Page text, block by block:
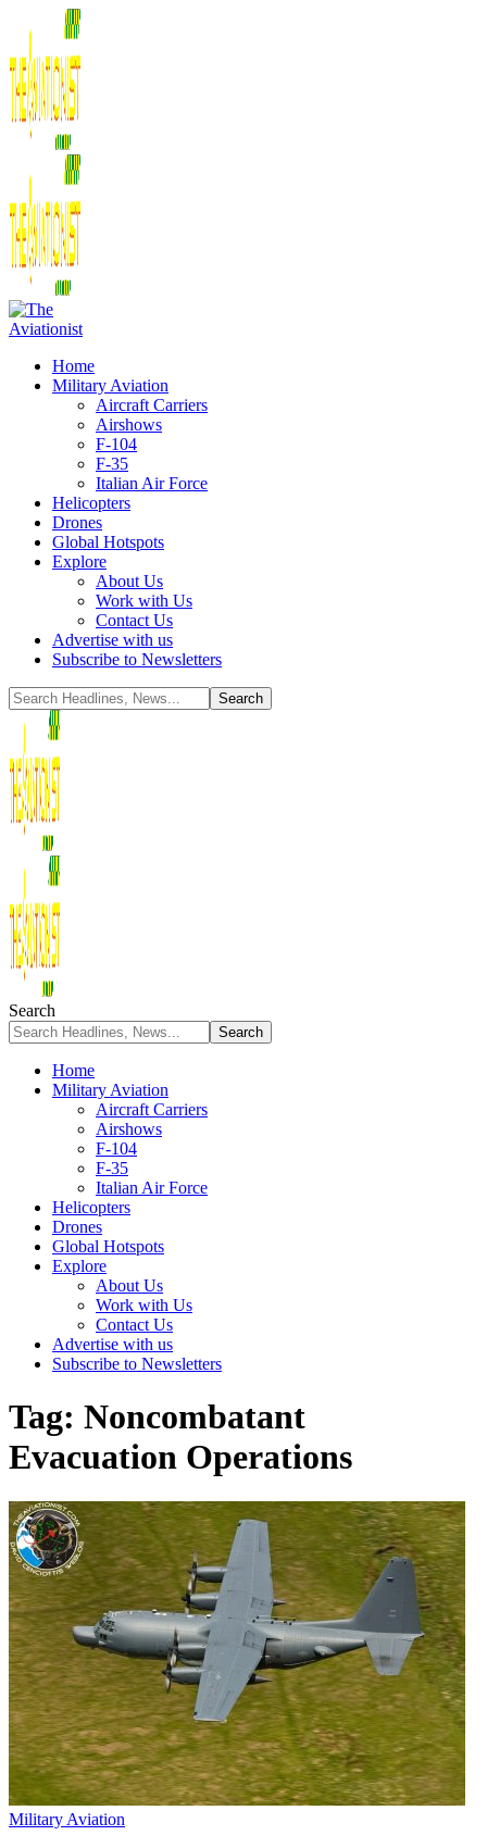
Home
Military Aviation
Aircraft Carriers
Airshows
F-104
F-35
Italian Air Force
Helicopters
Drones
Global Hotspots
Explore
About Us
Work with Us
Contact Us
Advertise with us
Subscribe to Newsletters
Search
Home
Military Aviation
Aircraft Carriers
Airshows
F-104
F-35
Italian Air Force
Helicopters
Drones
Global Hotspots
Explore
About Us
Work with Us
Contact Us
Advertise with us
Subscribe to Newsletters
Tag: Noncombatant
Evacuation Operations
Military Aviation